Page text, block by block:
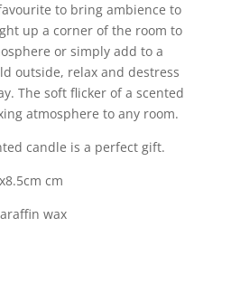
to bring ambience to
up a corner of the room to
or simply add to a
outside, relax and destress
The soft flicker of a scented
atmosphere to any room.
candle is a perfect gift.
cm
wax